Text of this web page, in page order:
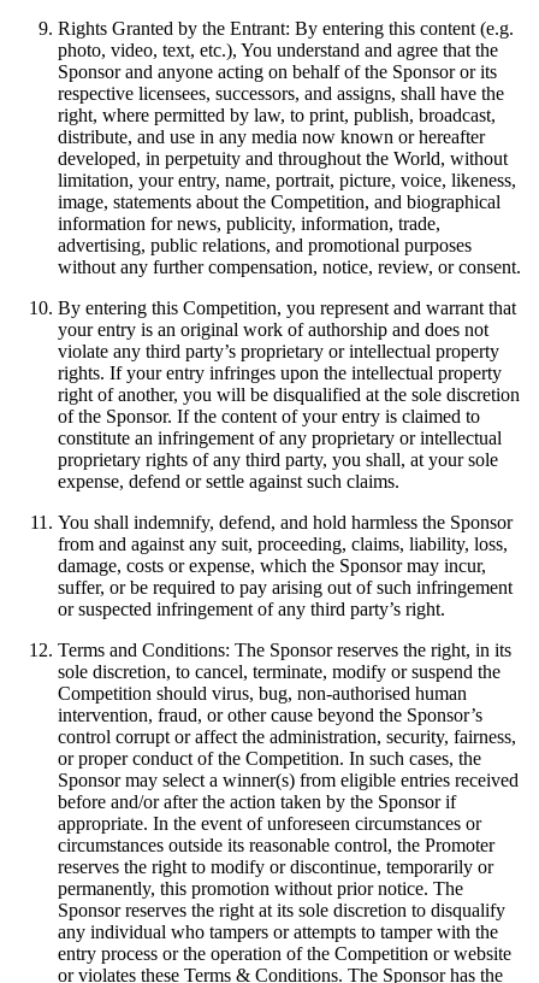
Rights Granted by the Entrant: By entering this content (e.g.
photo, video, text, etc.), You understand and agree that the
Sponsor and anyone acting on behalf of the Sponsor or its
respective licensees, successors, and assigns, shall have the
right, where permitted by law, to print, publish, broadcast,
distribute, and use in any media now known or hereafter
developed, in perpetuity and throughout the World, without
limitation, your entry, name, portrait, picture, voice, likeness,
image, statements about the Competition, and biographical
information for news, publicity, information, trade,
advertising, public relations, and promotional purposes
without any further compensation, notice, review, or consent.
By entering this Competition, you represent and warrant that
your entry is an original work of authorship and does not
violate any third party’s proprietary or intellectual property
rights. If your entry infringes upon the intellectual property
right of another, you will be disqualified at the sole discretion
of the Sponsor. If the content of your entry is claimed to
constitute an infringement of any proprietary or intellectual
proprietary rights of any third party, you shall, at your sole
expense, defend or settle against such claims.
You shall indemnify, defend, and hold harmless the Sponsor
from and against any suit, proceeding, claims, liability, loss,
damage, costs or expense, which the Sponsor may incur,
suffer, or be required to pay arising out of such infringement
or suspected infringement of any third party’s right.
Terms and Conditions: The Sponsor reserves the right, in its
sole discretion, to cancel, terminate, modify or suspend the
Competition should virus, bug, non-authorised human
intervention, fraud, or other cause beyond the Sponsor’s
control corrupt or affect the administration, security, fairness,
or proper conduct of the Competition. In such cases, the
Sponsor may select a winner(s) from eligible entries received
before and/or after the action taken by the Sponsor if
appropriate. In the event of unforeseen circumstances or
circumstances outside its reasonable control, the Promoter
reserves the right to modify or discontinue, temporarily or
permanently, this promotion without prior notice. The
Sponsor reserves the right at its sole discretion to disqualify
any individual who tampers or attempts to tamper with the
entry process or the operation of the Competition or website
or violates these Terms & Conditions. The Sponsor has the